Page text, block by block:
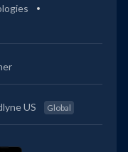
US Global